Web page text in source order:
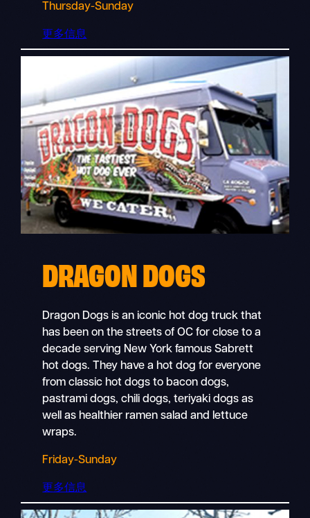
Thursday-Sunday
更多信息
DRAGON DOGS
Dragon Dogs is an iconic hot dog truck that
has been on the streets of OC for close to a
decade serving New York famous Sabrett
hot dogs. They have a hot dog for everyone
from classic hot dogs to bacon dogs,
pastrami dogs, chili dogs, teriyaki dogs as
well as healthier ramen salad and lettuce
wraps.
Friday-Sunday
更多信息